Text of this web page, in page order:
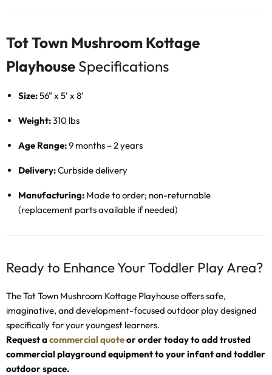
Tot Town Mushroom Kottage
Playhouse Specifications
Size:56" x 5' x 8'
Weight:310 lbs
Age Range:9 months – 2 years
Delivery:Curbside delivery
Manufacturing: Made to order; non-returnable
(replacement parts available if needed)
Ready to Enhance Your Toddler Play Area?
The Tot Town Mushroom Kottage Playhouse offers safe,
imaginative, and development-focused outdoor play designed
specifically for your youngest learners.
Request acommercial quoteor order today to add trusted
commercial playground equipment to your infant and toddler
outdoor space.